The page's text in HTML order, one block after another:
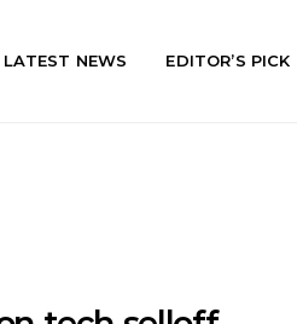
LATEST NEWS EDITOR’S PICK